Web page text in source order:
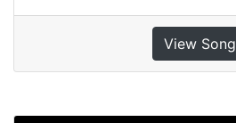
View Song